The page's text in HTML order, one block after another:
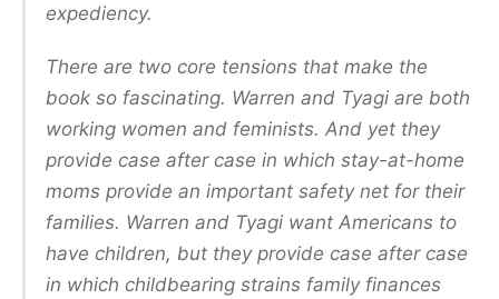
expediency.
There are two core tensions that make the
book so fascinating. Warren and Tyagi are both
working women and feminists. And yet they
provide case after case in which stay-at-home
moms provide an important safety net for their
families. Warren and Tyagi want Americans to
have children, but they provide case after case
in which childbearing strains family finances